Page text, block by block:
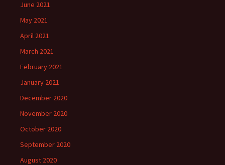
June 2021
May 2021
April 2021
March 2021
February 2021
January 2021
December 2020
November 2020
October 2020
September 2020
August 2020